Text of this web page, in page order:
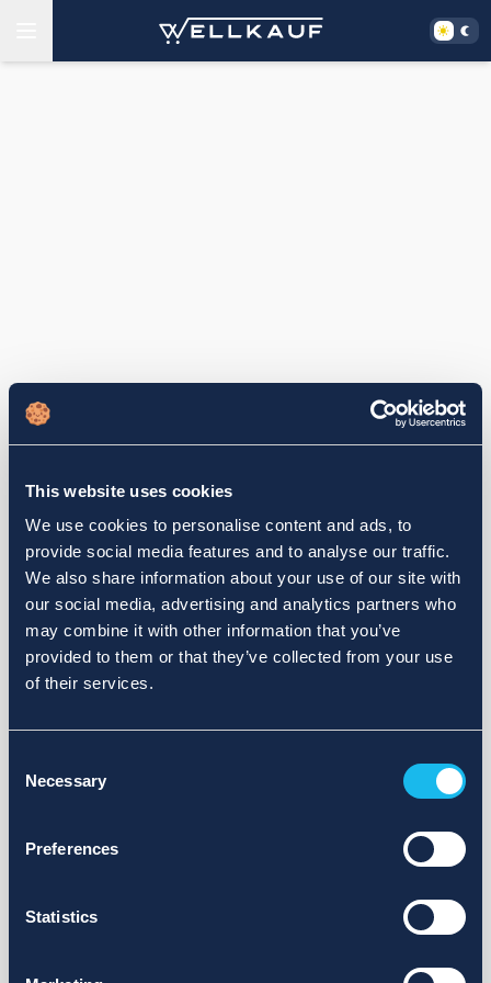
This website uses cookies
We use cookies to personalise content and ads, to
provide social media features and to analyse our traffic.
We also share information about your use of our site with
our social media, advertising and analytics partners who
may combine it with other information that you’ve
provided to them or that they’ve collected from your use
of their services.
Selection
Necessary
Preferences
Statistics